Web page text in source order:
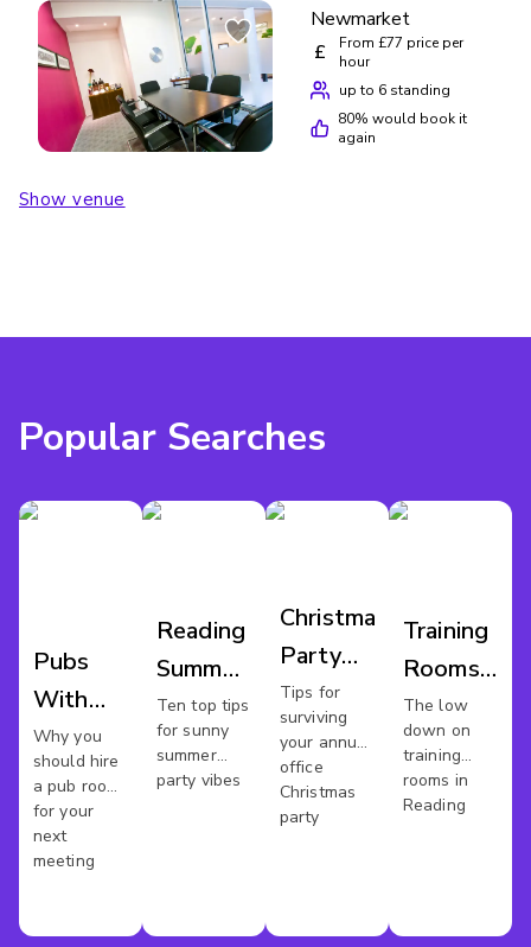
Newmarket
£
From £77 price per
hour
up to 6 standing
80% would book it
again
Show venue
Popular Searches
Pubs
With
Meeting
Rooms
In
Reading
Why you
should hire
a pub room
for your
next
meeting
Reading
Summer
Parties
Ten top tips
for sunny
summer
party vibes
Christmas
Party
Reading
Tips for
surviving
your annual
office
Christmas
party
Training
Rooms
Reading
The low
down on
training
rooms in
Reading